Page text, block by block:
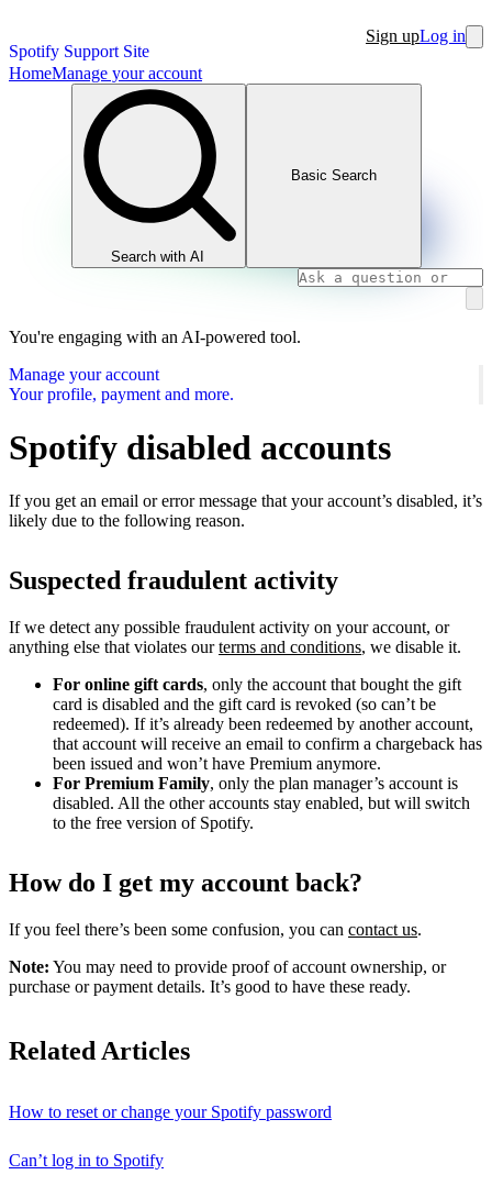
Spotify Support Site
Sign upLog in
HomeManage your account
Search with AI
Basic Search
You're engaging with an AI-powered tool.
Manage your account
Your profile, payment and more.
Spotify disabled accounts
If you get an email or error message that your account’s disabled, it’s
likely due to the following reason.
Suspected fraudulent activity
If we detect any possible fraudulent activity on your account, or
anything else that violates ourterms and conditions, we disable it.
For online gift cards, only the account that bought the gift
card is disabled and the gift card is revoked (so can’t be
redeemed). If it’s already been redeemed by another account,
that account will receive an email to confirm a chargeback has
been issued and won’t have Premium anymore.
For Premium Family, only the plan manager’s account is
disabled. All the other accounts stay enabled, but will switch
to the free version of Spotify.
How do I get my account back?
If you feel there’s been some confusion, you can contact us.
Note: You may need to provide proof of account ownership, or
purchase or payment details. It’s good to have these ready.
Related Articles
How to reset or change your Spotify password
Can’t log in to Spotify